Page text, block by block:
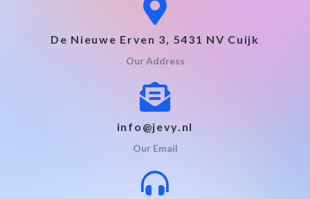
De Nieuwe Erven 3, 5431 NV Cuijk
Our Address
info@jevy.nl
Our Email